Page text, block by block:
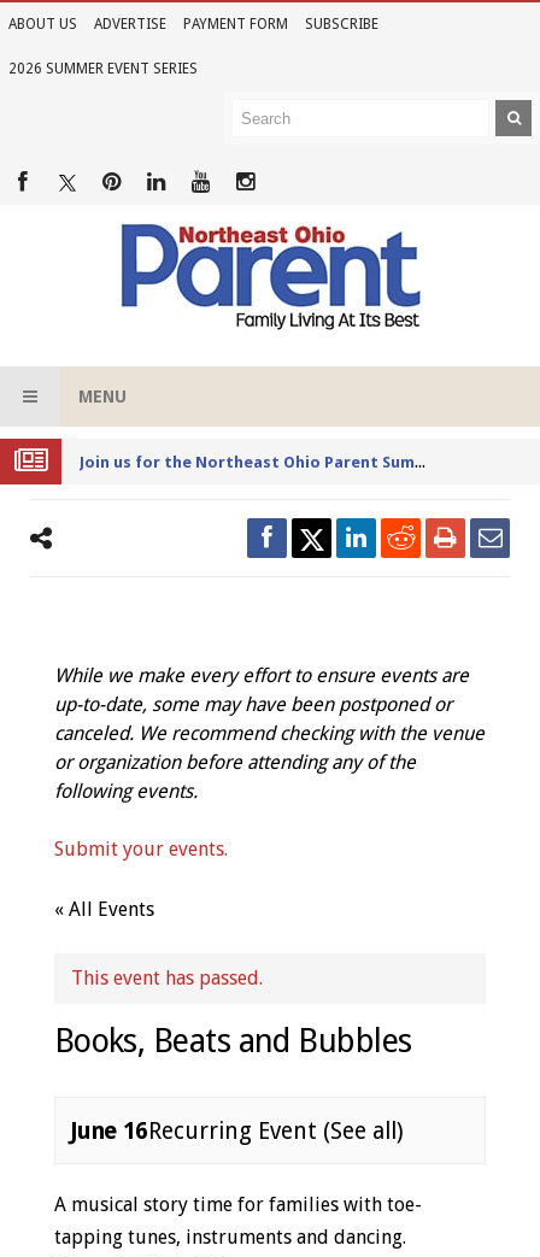
ABOUT US ADVERTISE PAYMENT FORM SUBSCRIBE
2026 SUMMER EVENT SERIES
MENU
Joi
n us for the Northeast Ohio Parent Summer Event Series in June
While we make every effort to ensure events are
up-to-date, some may have been postponed or
canceled. We recommend checking with the venue
or organization before attending any of the
following events.
Submit your events.
« All Events
This event has passed.
Books, Beats and Bubbles
June 16Recurring Event (See all)
Event
Navigation
A musical story time for families with toe-
tapping tunes, instruments and dancing.